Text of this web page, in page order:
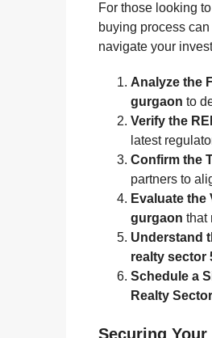
For those looking
buying process
navigate your
Analyze the
gurgaon to
Verify the
latest
Confirm the
partners to
Evaluate the
gurgaon that
Understand
realty sector
Schedule a
Realty
Securing Your